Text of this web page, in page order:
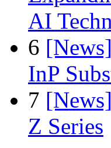
AI
6
InP
7
Z Series